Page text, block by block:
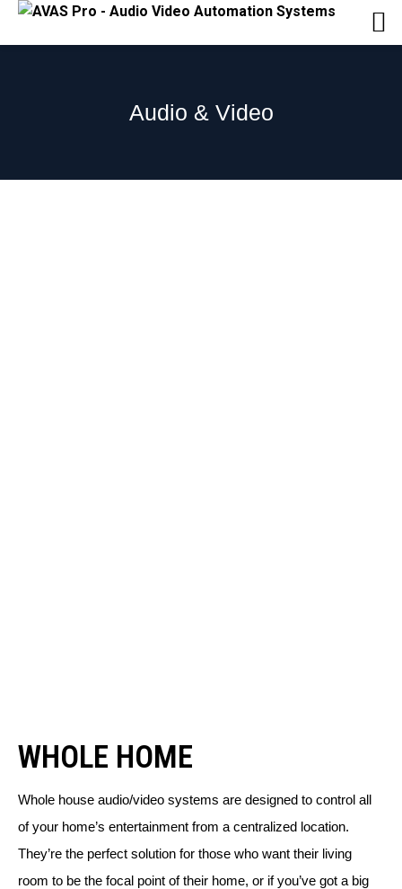
Audio & Video
WHOLE HOME
Whole house audio/video systems are designed to control all
of your home’s entertainment from a centralized location.
They’re the perfect solution for those who want their living
room to be the focal point of their home, or if you’ve got a big